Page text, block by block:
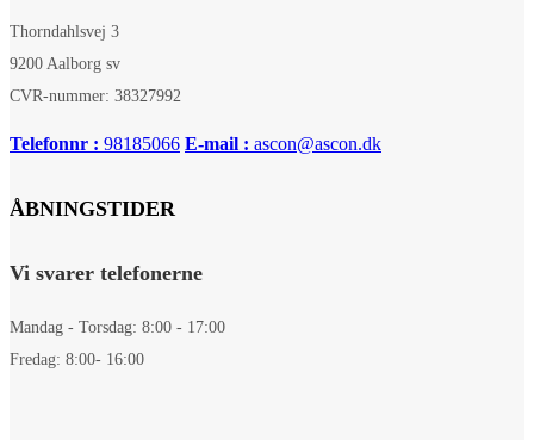
Thorndahlsvej 3
9200 Aalborg sv
CVR-nummer: 38327992
Telefonnr : 98185066 E-mail : ascon@ascon.dk
ÅBNINGSTIDER
Vi svarer telefonerne
Mandag - Torsdag: 8:00 - 17:00
Fredag: 8:00- 16:00